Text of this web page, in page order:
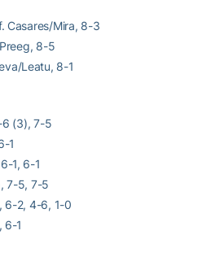
Casares/Mira, 8-3
8-5
Leatu, 8-1
6 (3), 7-5
1
1, 6-1
7-5, 7-5
6-2, 4-6, 1-0
6-1